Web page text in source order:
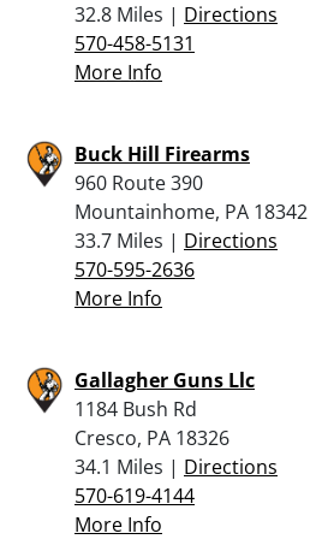
32.8 Miles | Directions
570-458-5131
More Info
Buck Hill Firearms
960 Route 390
Mountainhome, PA 18342
33.7 Miles | Directions
570-595-2636
More Info
Gallagher Guns Llc
1184 Bush Rd
Cresco, PA 18326
34.1 Miles | Directions
570-619-4144
More Info